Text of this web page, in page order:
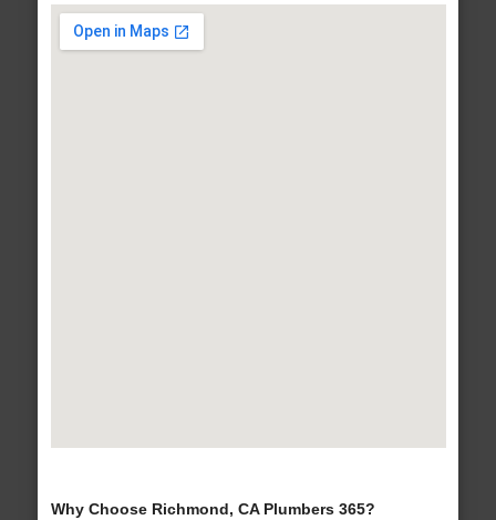
Why Choose Richmond, CA Plumbers 365?